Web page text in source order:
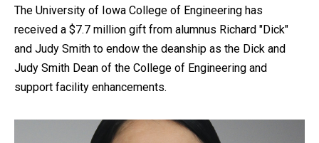
The University of Iowa College of Engineering has
received a $7.7 million gift from alumnus Richard "Dick"
and Judy Smith to endow the deanship as the Dick and
Judy Smith Dean of the College of Engineering and
support facility enhancements.
Recent news